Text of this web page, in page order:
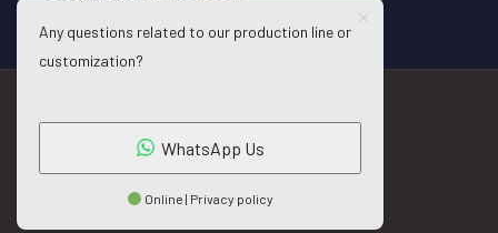
Any questions related to our production line or
customization?
WhatsApp Us
Online | Privacy policy